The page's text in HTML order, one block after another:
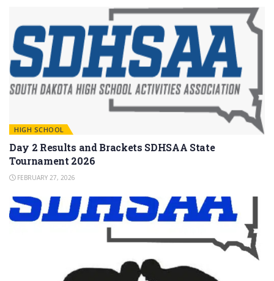
HIGH SCHOOL
Day 2 Results and Brackets SDHSAA State
Tournament 2026
FEBRUARY 27, 2026